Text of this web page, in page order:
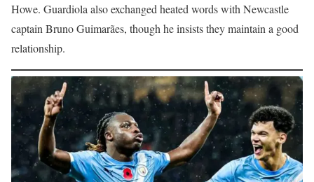
Howe. Guardiola also exchanged heated words with Newcastle
captain Bruno Guimarães, though he insists they maintain a good
relationship.